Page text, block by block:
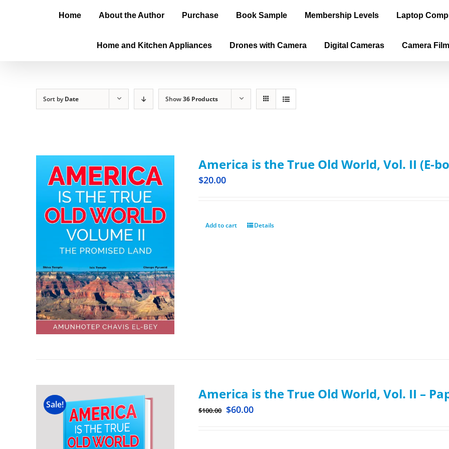
Home About the Author Purchase Book Sample Membership Levels Laptop
Home and Kitchen Appliances Drones with Camera Digital Cameras Camera
Sort byDate Show36 Products
America is the True Old World, Vol. II (E-
$20.00
Add to cart Details
Sale!
America is the True Old World, Vol. II –
$100.00 $60.00